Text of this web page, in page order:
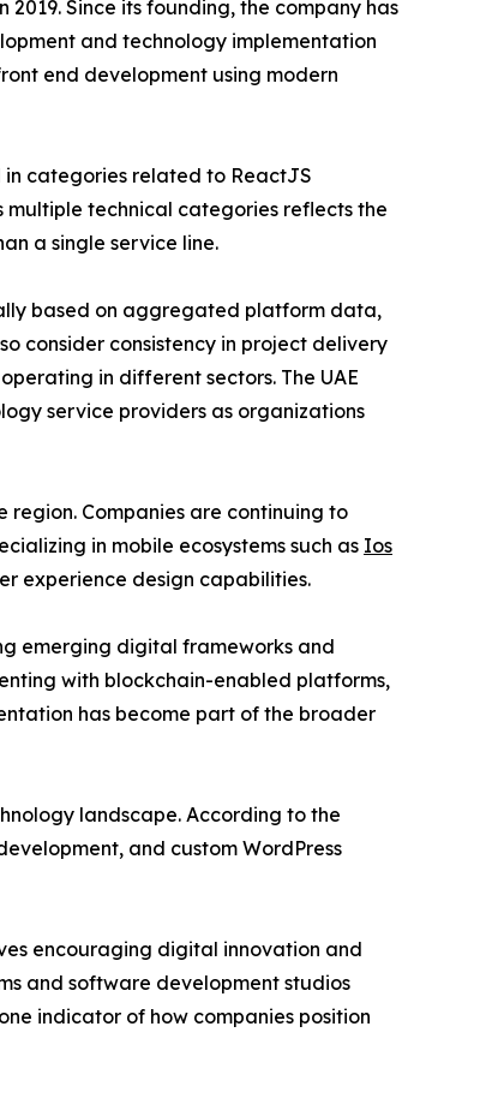
Since its founding, the company has
and technology implementation
end development using modern
in categories related to ReactJS
multiple technical categories reflects the
a single service line.
based on aggregated platform data,
consider consistency in project delivery
in different sectors. The UAE
service providers as organizations
region. Companies are continuing to
in mobile ecosystems such as Ios
experience design capabilities.
emerging digital frameworks and
with blockchain-enabled platforms,
has become part of the broader
landscape. According to the
and custom WordPress
encouraging digital innovation and
and software development studios
indicator of how companies position